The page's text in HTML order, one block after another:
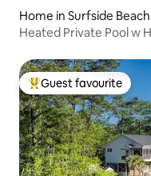
Home in Surfside Beach
Heated Private Pool w
Top guest favourite
Guest favourite